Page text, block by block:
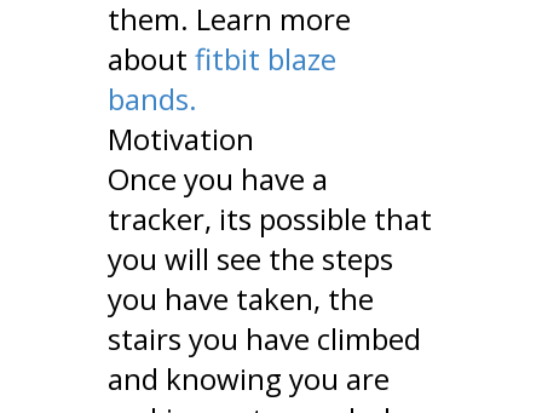
them. Learn more
about fitbit blaze
bands.
Motivation
Once you have a
tracker, its possible that
you will see the steps
you have taken, the
stairs you have climbed
and knowing you are